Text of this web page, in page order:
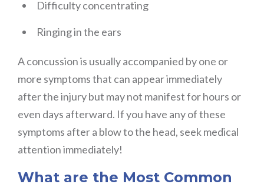
Difficulty concentrating
Ringing in the ears
A concussion is usually accompanied by one or
more symptoms that can appear immediately
after the injury but may not manifest for hours or
even days afterward. If you have any of these
symptoms after a blow to the head, seek medical
attention immediately!
What are the Most Common